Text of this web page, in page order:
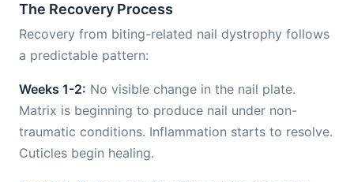
The Recovery Process
Recovery from biting-related nail dystrophy follows
a predictable pattern:
Weeks 1-2: No visible change in the nail plate.
Matrix is beginning to produce nail under non-
traumatic conditions. Inflammation starts to resolve.
Cuticles begin healing.